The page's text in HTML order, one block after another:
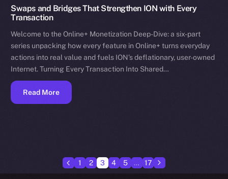
Swaps and Bridges That Strengthen ION with Every
Transaction
Welcome to the Online+ Monetization Deep-Dive: a six-part
series unpacking how every feature in Online+ turns everyday
actions into real value and fuels ION’s deflationary, user-owned
Internet. Turning Every Transaction Into Shared…
Read More
1 2 3 4 5 … 17